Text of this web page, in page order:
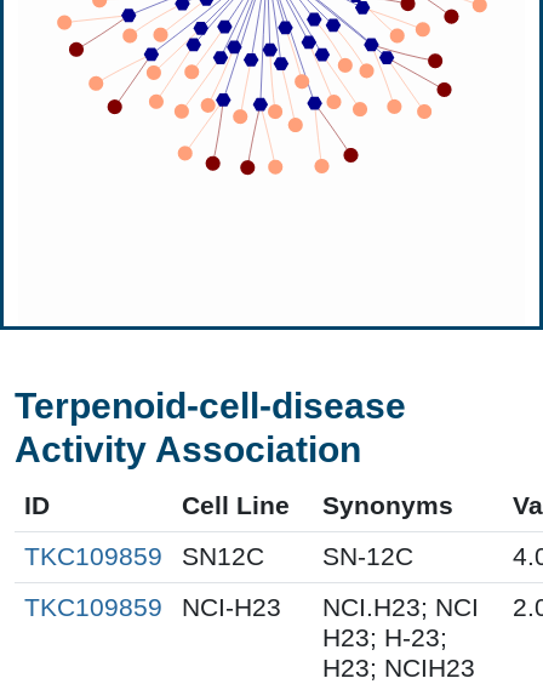
Terpenoid-cell-disease
Activity Association
ID Cell Line Synonyms
TKC109859
SN12C SN-12C
TKC109859
NCI-H23
NCI.H23; NCI
H23; H-23;
H23; NCIH23